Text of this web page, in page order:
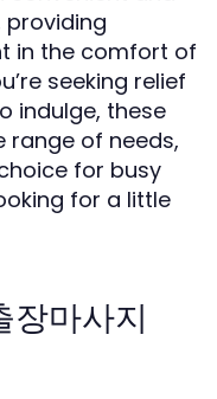
providing
in the comfort of
seeking relief
indulge, these
range of needs,
for busy
for a little
마사지